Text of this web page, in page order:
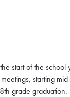
start of the school
starting
grade graduation.